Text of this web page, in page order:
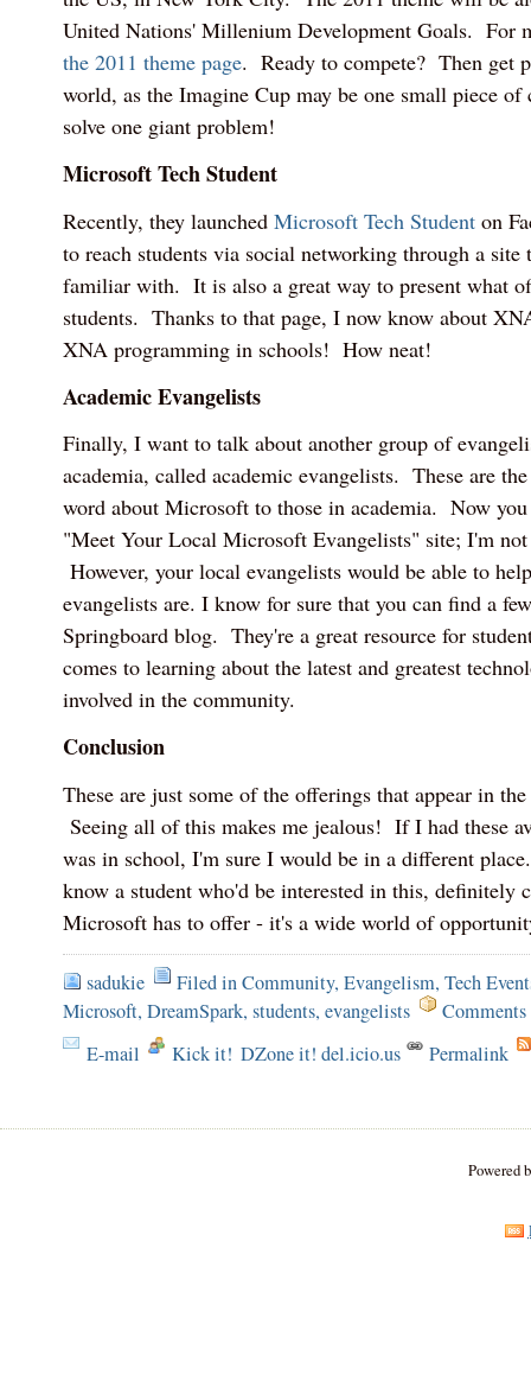
United Nations' Millenium Development Goals. For
the 2011 theme page. Ready to compete? Then get
world, as the Imagine Cup may be one small piece of
solve one giant problem!
Microsoft Tech Student
Recently, they launched Microsoft Tech Studenton
to reach students via social networking through a site
familiar with. It is also a great way to present what
students. Thanks to that page, I now know about
XNA programming in schools! How neat!
Academic Evangelists
Finally, I want to talk about another group of
academia, called academic evangelists. These are
word about Microsoft to those in academia. Now
"Meet Your Local Microsoft Evangelists" site; I'm
However, your local evangelists would be able to
evangelists are. I know for sure that you can find a
Springboard blog. They're a great resource for
comes to learning about the latest and greatest
involved in the community.
Conclusion
These are just some of the offerings that appear in
Seeing all of this makes me jealous! If I had these
was in school, I'm sure I would be in a different
know a student who'd be interested in this, definitely
Microsoft has to offer - it's a wide world of
sadukie Filed inCommunity, Evangelism, Tech
Microsoft, DreamSpark, students, evangelists
Comments
E-mail
Kick it! DZone it! del.icio.us Permalink
Powered